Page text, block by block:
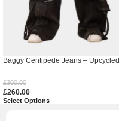
Baggy Centipede Jeans – Upcycled
£300.00
£260.00
Select Options